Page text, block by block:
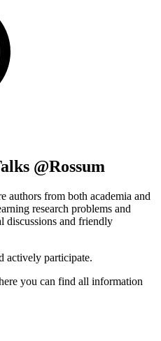
@Rossum
authors from both academia and
research problems and
discussions and friendly
actively participate.
you can find all information